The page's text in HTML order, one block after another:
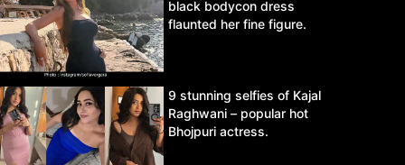
black bodycon dress
flaunted her fine figure.
9 stunning selfies of Kajal
Raghwani – popular hot
Bhojpuri actress.